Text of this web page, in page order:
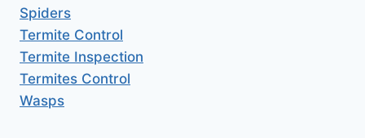
Spiders
Termite Control
Termite Inspection
Termites Control
Wasps